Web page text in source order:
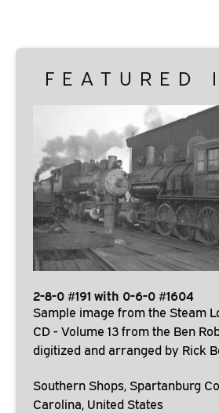
FEATURED
2-8-0 #191 with 0-6-0 #1604
Sample image from the Steam
CD - Volume 13 from the Ben
digitized and arranged by Rick
Southern Shops, Spartanburg
Carolina, United States